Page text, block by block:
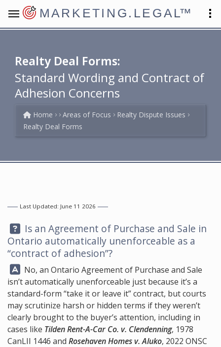
MARKETING.LEGAL™
Realty Deal Forms:
Standard Wording and Contract of
Adhesion Concerns
Home Areas of Focus
Realty Dispute Issues
Realty Deal Forms
Last Updated: June 11 2026
Question:
Is an Agreement of Purchase and Sale in
Ontario automatically unenforceable as a
“contract of adhesion”?
Answer:
No, an Ontario Agreement of Purchase and Sale
isn’t automatically unenforceable just because it’s a
standard-form “take it or leave it” contract, but courts
may scrutinize harsh or hidden terms if they weren’t
clearly brought to the buyer’s attention, including in
cases like Tilden Rent-A-Car Co. v. Clendenning, 1978
CanLII 1446 and Rosehaven Homes v. Aluko, 2022 ONSC